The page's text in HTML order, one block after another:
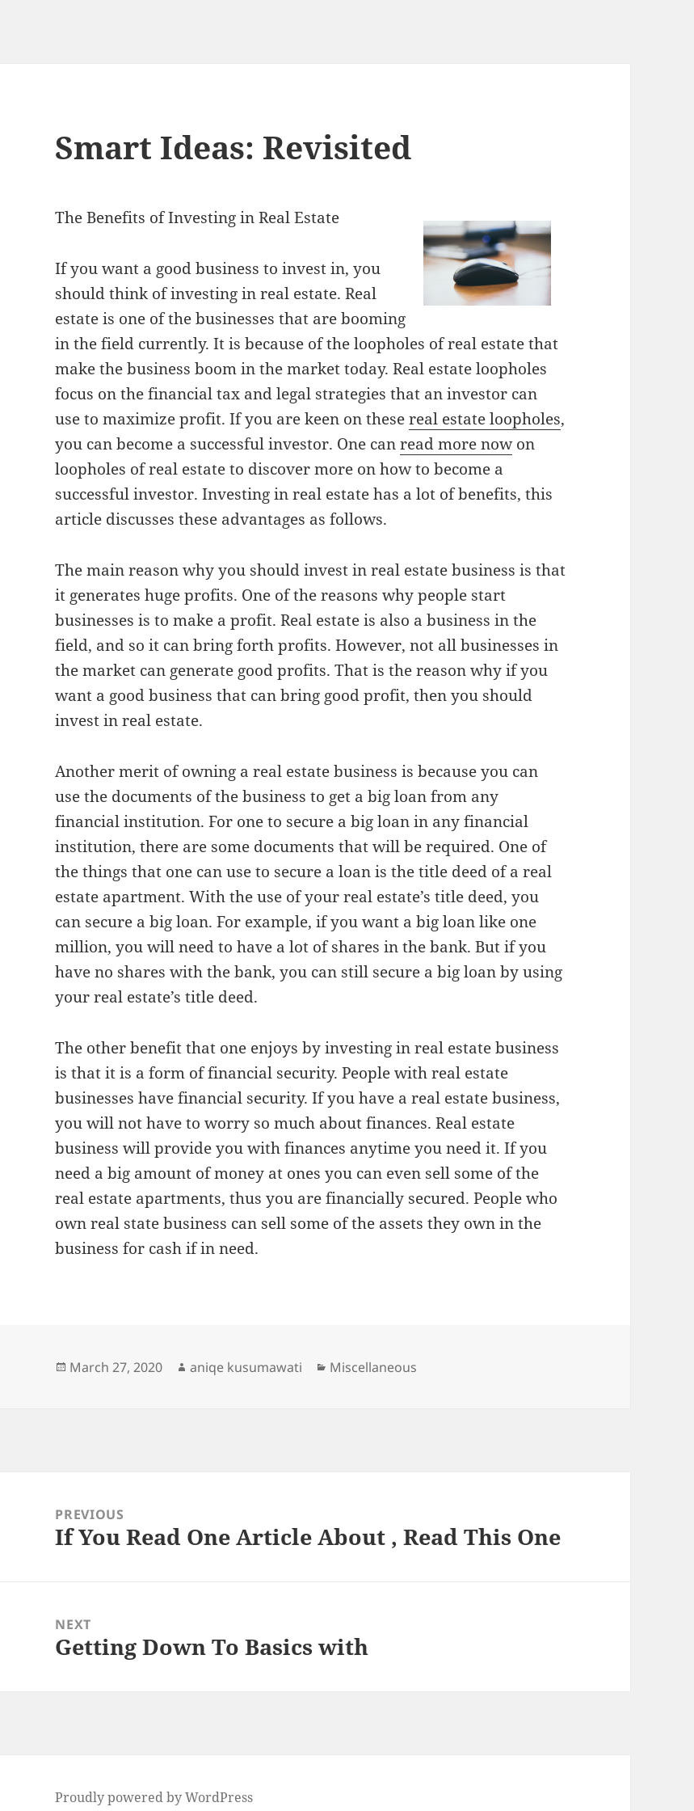
Smart Ideas: Revisited
The Benefits of Investing in Real Estate
If you want a good business to invest in, you
should think of investing in real estate. Real
estate is one of the businesses that are booming
in the field currently. It is because of the loopholes of real estate that
make the business boom in the market today. Real estate loopholes
focus on the financial tax and legal strategies that an investor can
use to maximize profit. If you are keen on thesereal estate loopholes,
you can become a successful investor. One canread more nowon
loopholes of real estate to discover more on how to become a
successful investor. Investing in real estate has a lot of benefits, this
article discusses these advantages as follows.
The main reason why you should invest in real estate business is that
it generates huge profits. One of the reasons why people start
businesses is to make a profit. Real estate is also a business in the
field, and so it can bring forth profits. However, not all businesses in
the market can generate good profits. That is the reason why if you
want a good business that can bring good profit, then you should
invest in real estate.
Another merit of owning a real estate business is because you can
use the documents of the business to get a big loan from any
financial institution. For one to secure a big loan in any financial
institution, there are some documents that will be required. One of
the things that one can use to secure a loan is the title deed of a real
estate apartment. With the use of your real estate’s title deed, you
can secure a big loan. For example, if you want a big loan like one
million, you will need to have a lot of shares in the bank. But if you
have no shares with the bank, you can still secure a big loan by using
your real estate’s title deed.
The other benefit that one enjoys by investing in real estate business
is that it is a form of financial security. People with real estate
businesses have financial security. If you have a real estate business,
you will not have to worry so much about finances. Real estate
business will provide you with finances anytime you need it. If you
need a big amount of money at ones you can even sell some of the
real estate apartments, thus you are financially secured. People who
own real state business can sell some of the assets they own in the
business for cash if in need.
Posted
March 27, 2020 Author
aniqe kusumawati Categories
Miscellaneous
navigationPREVIOUS
Previous
If You Read One Article About , Read This One
NEXT
Next
Getting Down To Basics with
Proudly powered by WordPress